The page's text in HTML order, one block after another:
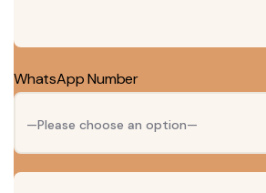
WhatsApp Number